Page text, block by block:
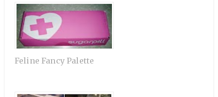
Feline Fancy Palette